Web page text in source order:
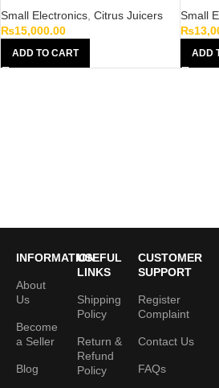
Small Electronics Citrus Juicers
₨15,000.00
ADD TO CART
Small
₨
ADD
INFORMATION
About
Us
Become
a Seller
Blog
USEFUL
LINKS
Shipping
Policy
Return &
Refund
Policy
CUSTOMER
SUPPORT
Register
Complaint
Contact Us
FAQs